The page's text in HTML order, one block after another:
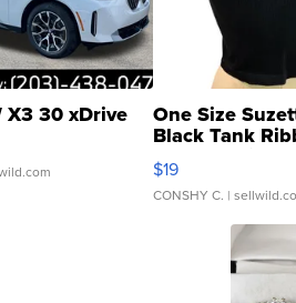
X3 30 xDrive One Size
Black Tank
Asymmetrical ...
$19
CONSHY C. |